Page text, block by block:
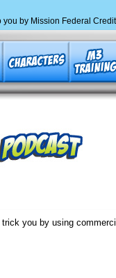
you by Mission Federal
you by using